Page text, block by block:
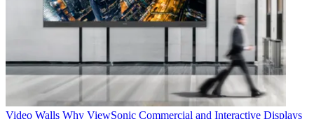
Video Walls Why ViewSonic Commercial and Interactive Displays